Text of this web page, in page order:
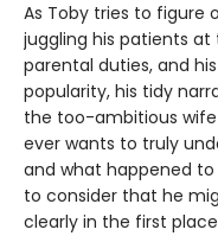
As Toby tries to figure
juggling his patients
parental duties, and
popularity, his tidy
the too-ambitious wife
ever wants to truly
and what happened
to consider that he
clearly in the first